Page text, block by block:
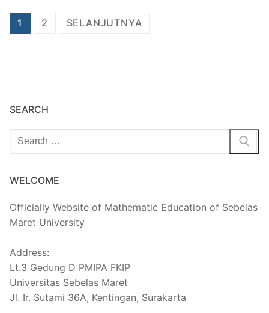
Paginasi
1 2 SELANJUTNYA
SEARCH
Cari:
WELCOME
Officially Website of Mathematic Education of Sebelas
Maret University
Address:
Lt.3 Gedung D PMIPA FKIP
Universitas Sebelas Maret
Jl. Ir. Sutami 36A, Kentingan, Surakarta